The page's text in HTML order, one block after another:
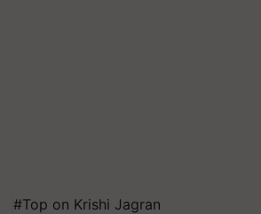
#Top on Krishi Jagran